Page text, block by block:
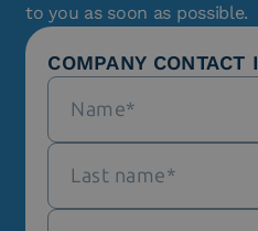
to you as soon as possible.
COMPANY CONTACT